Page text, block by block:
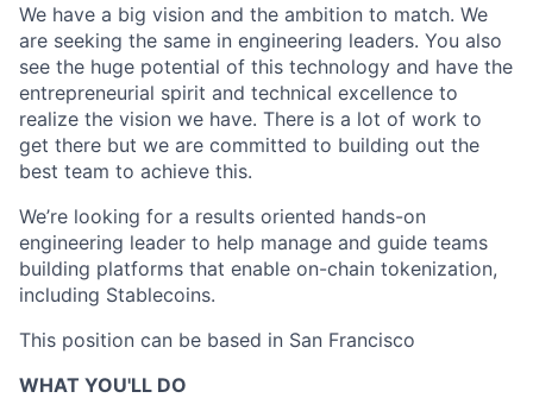
We have a big vision and the ambition to match. We
are seeking the same in engineering leaders. You also
see the huge potential of this technology and have the
entrepreneurial spirit and technical excellence to
realize the vision we have. There is a lot of work to
get there but we are committed to building out the
best team to achieve this.
We’re looking for a results oriented hands-on
engineering leader to help manage and guide teams
building platforms that enable on-chain tokenization,
including Stablecoins.
This position can be based in San Francisco
WHAT YOU'LL DO